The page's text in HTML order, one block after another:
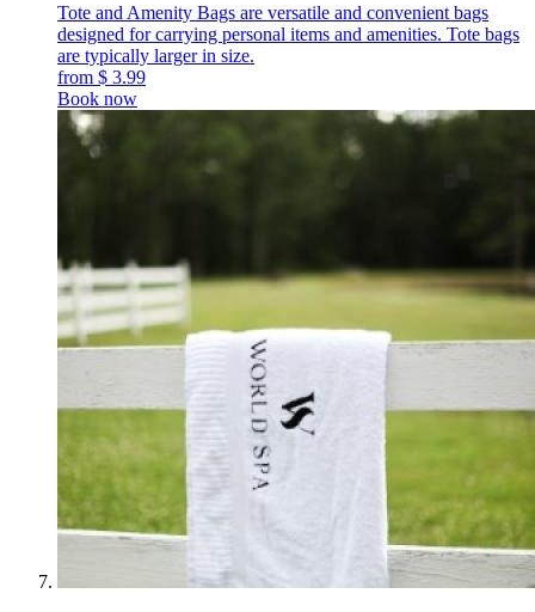
Tote and Amenity Bags are versatile and convenient bags
designed for carrying personal items and amenities. Tote bags
are typically larger in size.
from $ 3.99
Book now